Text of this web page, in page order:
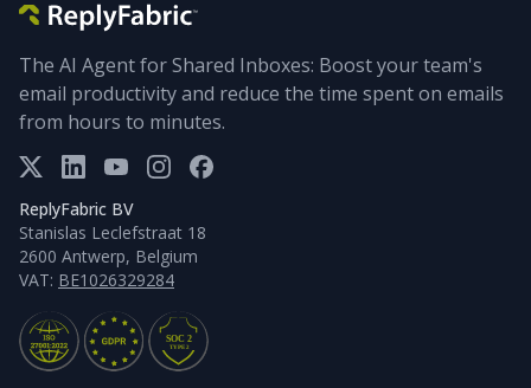
The AI Agent for Shared Inboxes: Boost your team's
email productivity and reduce the time spent on emails
from hours to minutes.
ReplyFabric BV
Stanislas Leclefstraat 18
2600 Antwerp, Belgium
VAT: BE1026329284